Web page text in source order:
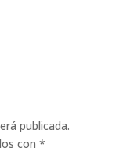
publicada.
con *